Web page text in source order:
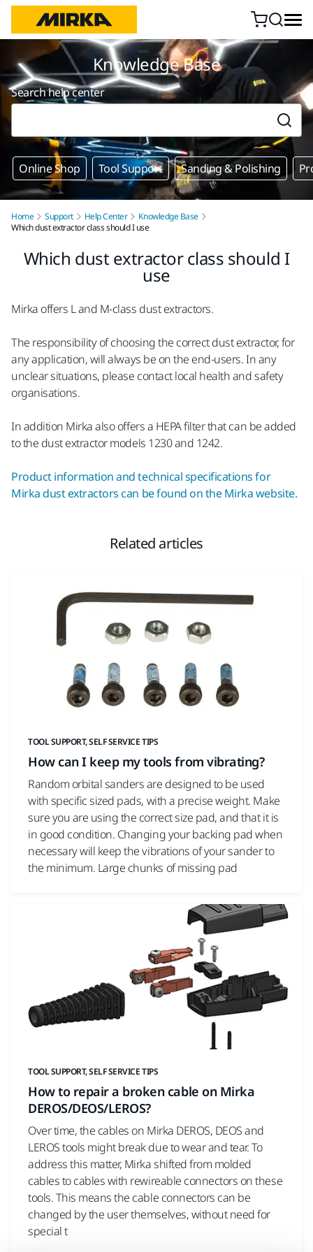
Knowledge Base
Search help center
Online Shop Tool Support Sanding & Polishing
Home Support Help Center
Knowledge Base
Which dust extractor class should I use
Which dust extractor class should I
use
Mirka offers L and M-class dust extractors.
The responsibility of choosing the correct dust extractor, for
any application, will always be on the end-users. In any
unclear situations, please contact local health and safety
organisations.
In addition Mirka also offers a HEPA filter that can be added
to the dust extractor models 1230 and 1242.
Product information and technical specifications for
Mirka dust extractors can be found on the Mirka website.
Related articles
TOOL SUPPORT, SELF SERVICE TIPS
How can I keep my tools from vibrating?
Random orbital sanders are designed to be used
with specific sized pads, with a precise weight. Make
sure you are using the correct size pad, and that it is
in good condition. Changing your backing pad when
necessary will keep the vibrations of your sander to
the minimum. Large chunks of missing pad
TOOL SUPPORT, SELF SERVICE TIPS
How to repair a broken cable on Mirka
DEROS/DEOS/LEROS?
Over time, the cables on Mirka DEROS, DEOS and
LEROS tools might break due to wear and tear. To
address this matter, Mirka shifted from molded
cables to cables with rewireable connectors on these
tools. This means the cable connectors can be
changed by the user themselves, without need for
special t